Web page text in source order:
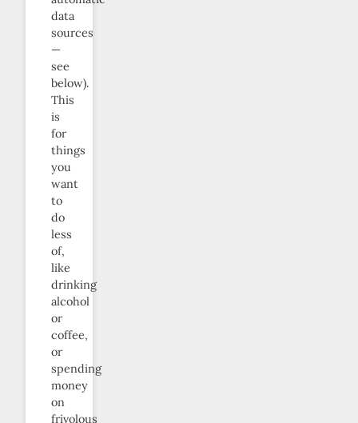
data
sources
—
see
below).
This
is
for
things
you
want
to
do
less
of,
like
drinking
alcohol
or
coffee,
or
spending
money
on
frivolous